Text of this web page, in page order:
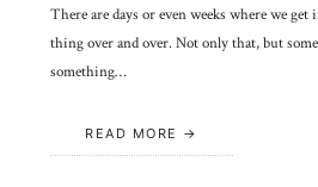
There are days or even weeks where we
thing over and over. Not only that, but
something…
READ MORE